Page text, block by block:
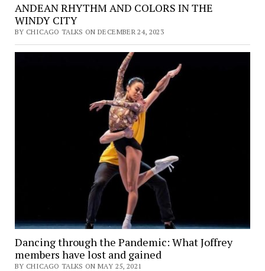
ANDEAN RHYTHM AND COLORS IN THE
WINDY CITY
BY CHICAGO TALKS ON DECEMBER 24, 2023
Dancing through the Pandemic: What Joffrey
members have lost and gained
BY CHICAGO TALKS ON MAY 25, 2021